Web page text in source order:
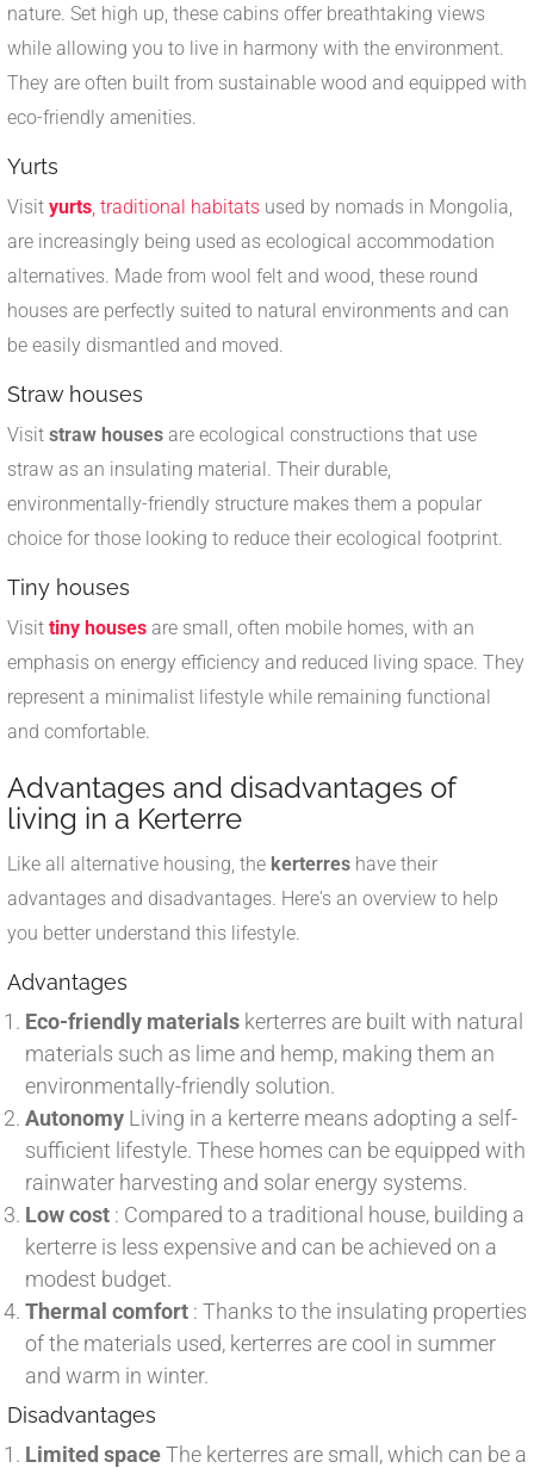
nature. Set high up, these cabins offer breathtaking views
while allowing you to live in harmony with the environment.
They are often built from sustainable wood and equipped with
eco-friendly amenities.
Yurts
Visit yurts , traditional habitats used by nomads in Mongolia,
are increasingly being used as ecological accommodation
alternatives. Made from wool felt and wood, these round
houses are perfectly suited to natural environments and can
be easily dismantled and moved.
Straw houses
Visit straw houses are ecological constructions that use
straw as an insulating material. Their durable,
environmentally-friendly structure makes them a popular
choice for those looking to reduce their ecological footprint.
Tiny houses
Visit tiny houses are small, often mobile homes, with an
emphasis on energy efficiency and reduced living space. They
represent a minimalist lifestyle while remaining functional
and comfortable.
Advantages and disadvantages of
living in a Kerterre
Like all alternative housing, the kerterres have their
advantages and disadvantages. Here's an overview to help
you better understand this lifestyle.
Advantages
Eco-friendly materials kerterres are built with natural
materials such as lime and hemp, making them an
environmentally-friendly solution.
Autonomy Living in a kerterre means adopting a self-
sufficient lifestyle. These homes can be equipped with
rainwater harvesting and solar energy systems.
Low cost : Compared to a traditional house, building a
kerterre is less expensive and can be achieved on a
modest budget.
Thermal comfort : Thanks to the insulating properties
of the materials used, kerterres are cool in summer
and warm in winter.
Disadvantages
Limited spaceThe kerterres are small, which can be a